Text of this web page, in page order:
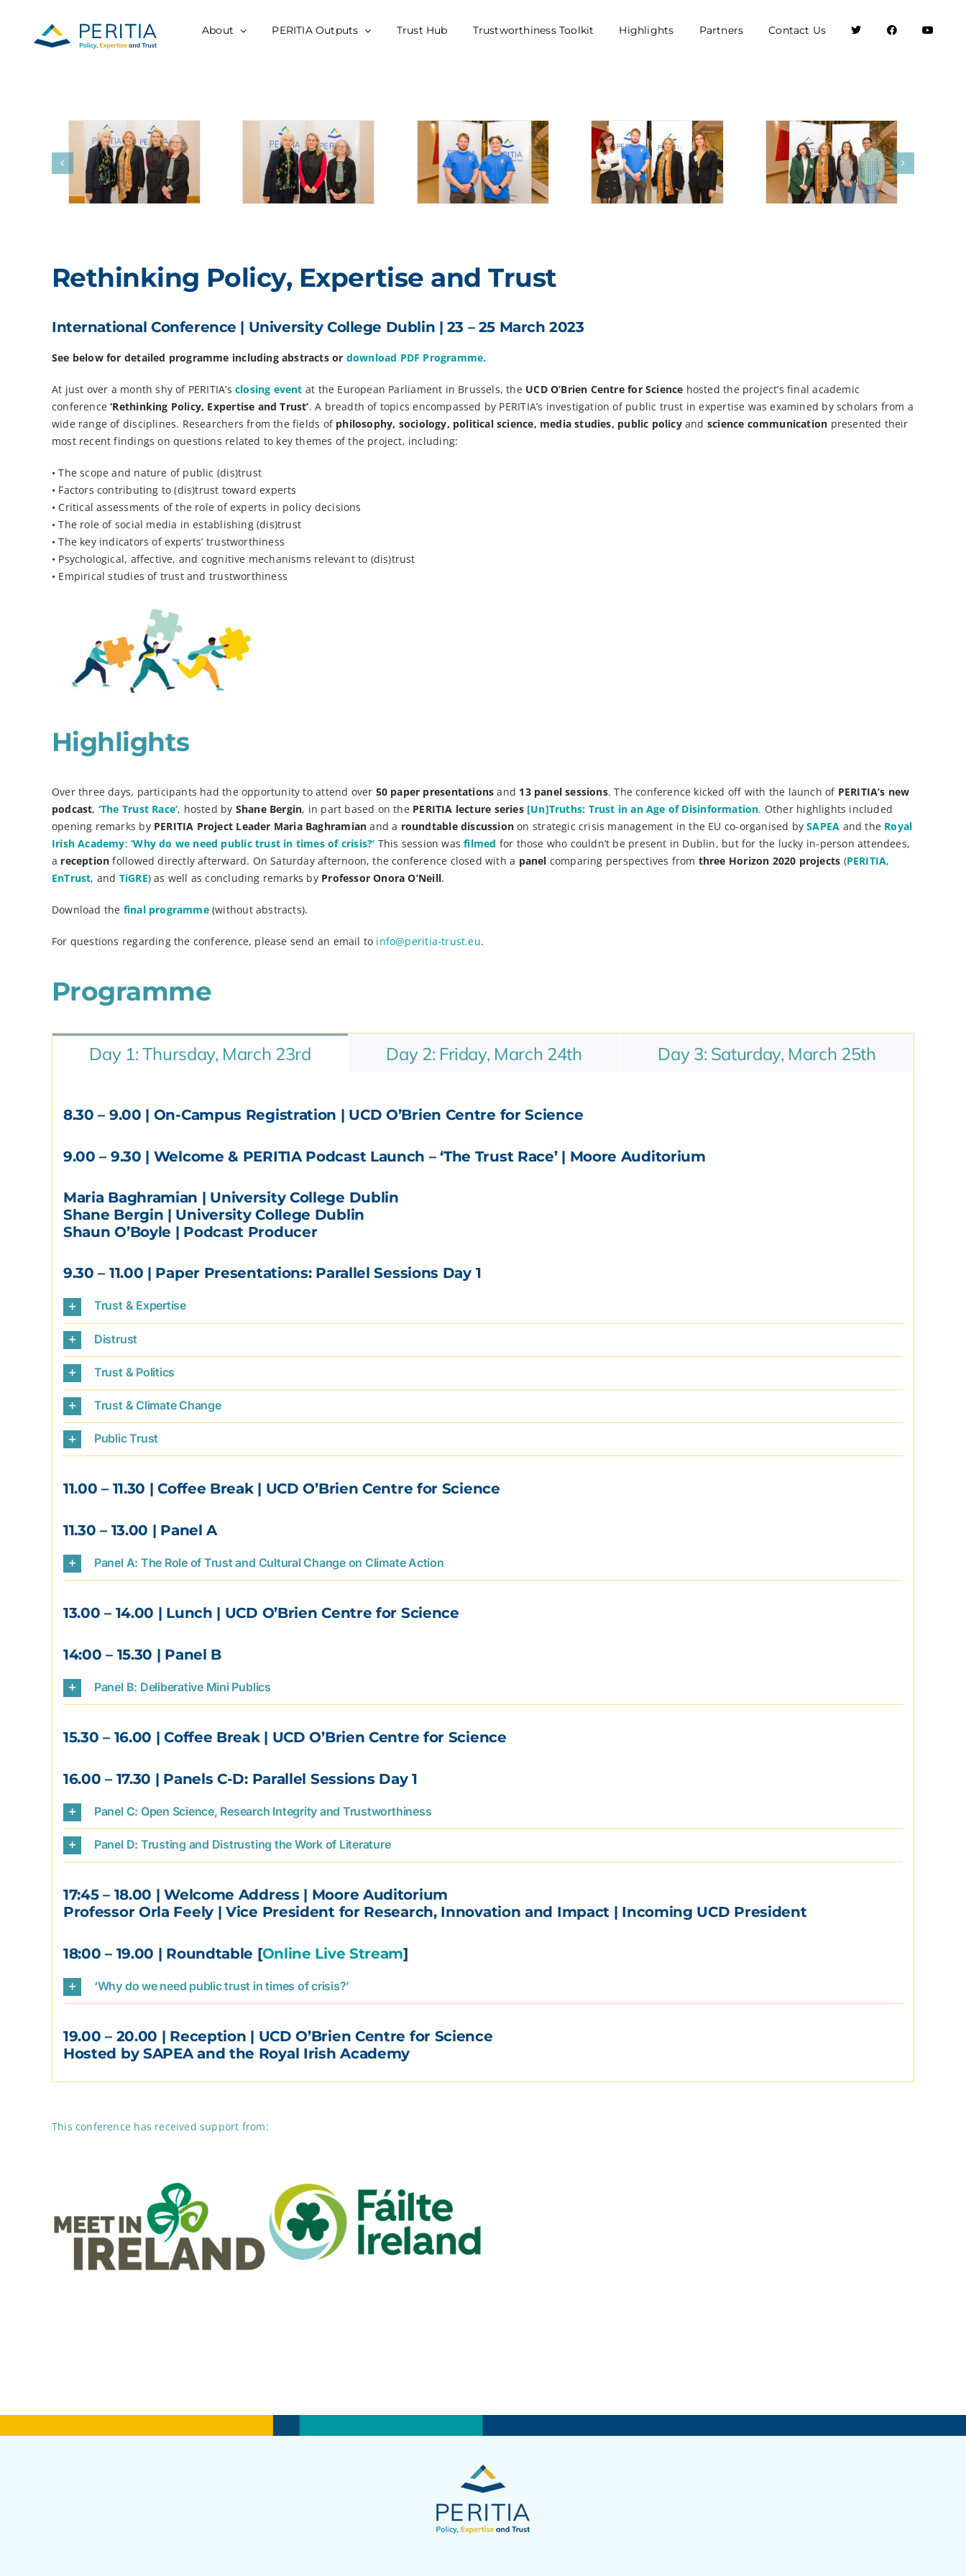
content
About PERITIA Outputs Trust Hub Trustworthiness Toolkit Highlights Partners Contact Us
Rethinking Policy, Expertise and Trust
International Conference | University College Dublin | 23 – 25 March 2023
See below for detailed programme including abstracts or download PDF Programme.
At just over a month shy of PERITIA’s closing event at the European Parliament in Brussels, the UCD O’Brien Centre for Science hosted the project’s final academic
conference ‘Rethinking Policy, Expertise and Trust’. A breadth of topics encompassed by PERITIA’s investigation of public trust in expertise was examined by scholars from a
wide range of disciplines. Researchers from the fields of philosophy, sociology, political science, media studies, public policyand science communication presented their
most recent findings on questions related to key themes of the project, including:
• The scope and nature of public (dis)trust
• Factors contributing to (dis)trust toward experts
• Critical assessments of the role of experts in policy decisions
• The role of social media in establishing (dis)trust
• The key indicators of experts’ trustworthiness
• Psychological, affective, and cognitive mechanisms relevant to (dis)trust
• Empirical studies of trust and trustworthiness
Highlights
Over three days, participants had the opportunity to attend over 50 paper presentations and 13 panel sessions. The conference kicked off with the launch of PERITIA’s new
podcast, ‘The Trust Race’, hosted by Shane Bergin, in part based on the PERITIA lecture series [Un]Truths: Trust in an Age of Disinformation. Other highlights included
opening remarks by PERITIA Project Leader Maria Baghramian and a roundtable discussion on strategic crisis management in the EU co-organised bySAPEA and the Royal
Irish Academy:‘Why do we need public trust in times of crisis?’ This session wasfilmed for those who couldn’t be present in Dublin, but for the lucky in-person attendees,
a reception followed directly afterward. On Saturday afternoon, the conference closed with a panel comparing perspectives from three Horizon 2020 projects (PERITIA,
EnTrust, and TiGRE) as well as concluding remarks by Professor Onora O’Neill.
Download the final programme(without abstracts).
For questions regarding the conference, please send an email to info@peritia-trust.eu.
Programme
Day 1: Thursday, March 23rd Day 2: Friday, March 24th Day 3: Saturday, March 25th
8.30 – 9.00 | On-Campus Registration | UCD O’Brien Centre for Science
9.00 – 9.30 | Welcome & PERITIA Podcast Launch – ‘The Trust Race’ | Moore Auditorium
Maria Baghramian | University College Dublin
Shane Bergin | University College Dublin
Shaun O’Boyle | Podcast Producer
9.30 – 11.00 | Paper Presentations: Parallel Sessions Day 1
Trust & Expertise
Distrust
Trust & Politics
Trust & Climate Change
Public Trust
11.00 – 11.30 | Coffee Break | UCD O’Brien Centre for Science
11.30 – 13.00 | Panel A
Panel A: The Role of Trust and Cultural Change on Climate Action
13.00 – 14.00 | Lunch | UCD O’Brien Centre for Science
14:00 – 15.30 | Panel B
Panel B: Deliberative Mini Publics
15.30 – 16.00 | Coffee Break | UCD O’Brien Centre for Science
16.00 – 17.30 | Panels C-D: Parallel Sessions Day 1
Panel C: Open Science, Research Integrity and Trustworthiness
Panel D: Trusting and Distrusting the Work of Literature
17:45 – 18.00 | Welcome Address | Moore Auditorium
Professor Orla Feely | Vice President for Research, Innovation and Impact | Incoming UCD President
18:00 – 19.00 | Roundtable [Online Live Stream]
‘Why do we need public trust in times of crisis?’
19.00 – 20.00 | Reception | UCD O’Brien Centre for Science
Hosted by SAPEA and the Royal Irish Academy
This conference has received support from: